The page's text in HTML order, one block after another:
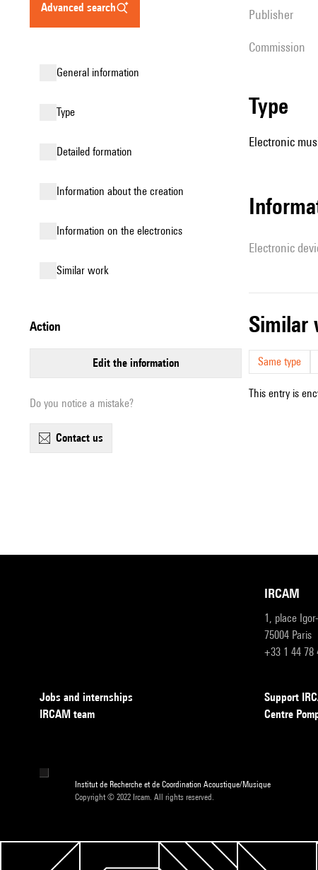
advanced search
general information
type
detailed formation
information about the creation
Information on the electronics
similar work
action
edit the information
Do you notice a mistake?
contact us
publisher
Commission
type
Electronic
Electronic
Same type
This entry is
IRCAM
1, place
75004 Paris
+33 1 44 78
Jobs and internships
IRCAM team
Support
Centre
Institut de Recherche et de Coordination Acoustique/Musique
Copyright © 2022 Ircam. All rights reserved.